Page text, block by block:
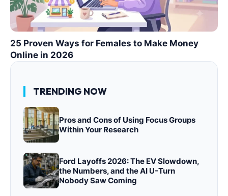
25 Proven Ways for Females to Make Money
Online in 2026
TRENDING NOW
Pros and Cons of Using Focus Groups
Within Your Research
Ford Layoffs 2026: The EV Slowdown,
the Numbers, and the AI U-Turn
Nobody Saw Coming